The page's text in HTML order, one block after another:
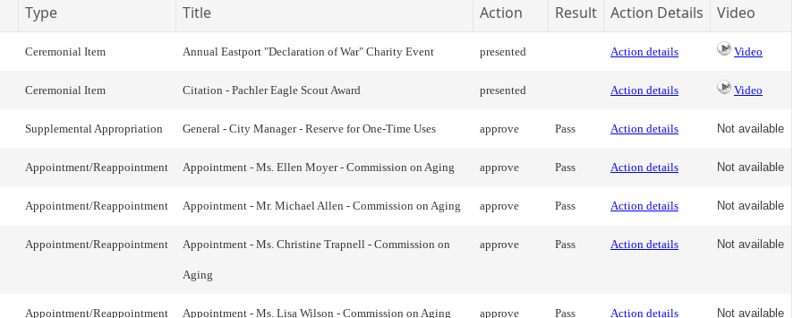
Type Title Action Result Action Details Video
Ceremonial Item Annual Eastport "Declaration of War" Charity Event presented Action details Video
Ceremonial Item Citation - Pachler Eagle Scout Award presented Action details Video
Supplemental Appropriation General - City Manager - Reserve for One-Time Uses approve Pass Action details Not available
Appointment/Reappointment Appointment - Ms. Ellen Moyer - Commission on Aging approve Pass Action details Not available
Appointment/Reappointment Appointment - Mr. Michael Allen - Commission on Aging approve Pass Action details Not available
Appointment/Reappointment Appointment - Ms. Christine Trapnell - Commission on
Aging
approve Pass Action details Not available
Appointment/Reappointment Appointment - Ms. Lisa Wilson - Commission on Aging approve Pass Action details Not available